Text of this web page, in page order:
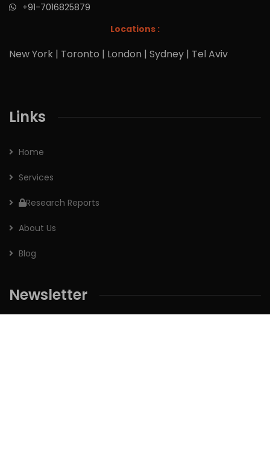
+91-7016825879
Locations :
New York | Toronto | London | Sydney | Tel Aviv
Links
Home
Services
Research Reports
About Us
Blog
Newsletter